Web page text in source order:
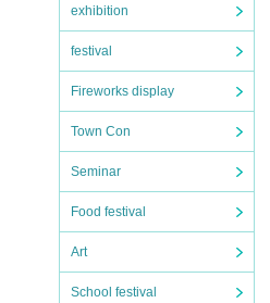
exhibition
festival
Fireworks display
Town Con
Seminar
Food festival
Art
School festival